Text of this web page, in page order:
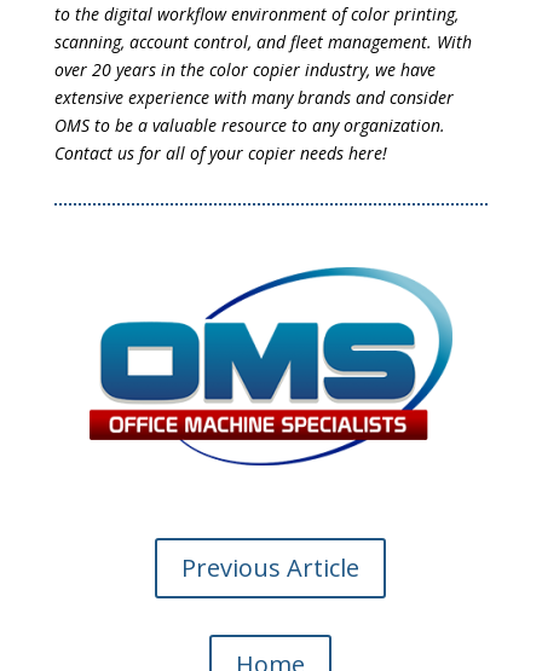
to the digital workflow environment of color printing,
scanning, account control, and fleet management. With
over 20 years in the color copier industry, we have
extensive experience with many brands and consider
OMS to be a valuable resource to any organization.
Contact us for all of your copier needs here!
Previous Article
Home